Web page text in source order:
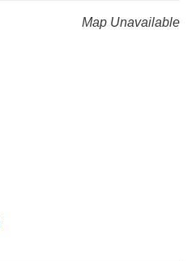
Map Unavailable